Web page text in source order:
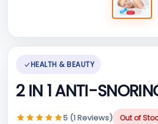
HEALTH & BEAUTY
2 IN 1 ANTI-
5 (1 Reviews) Out of